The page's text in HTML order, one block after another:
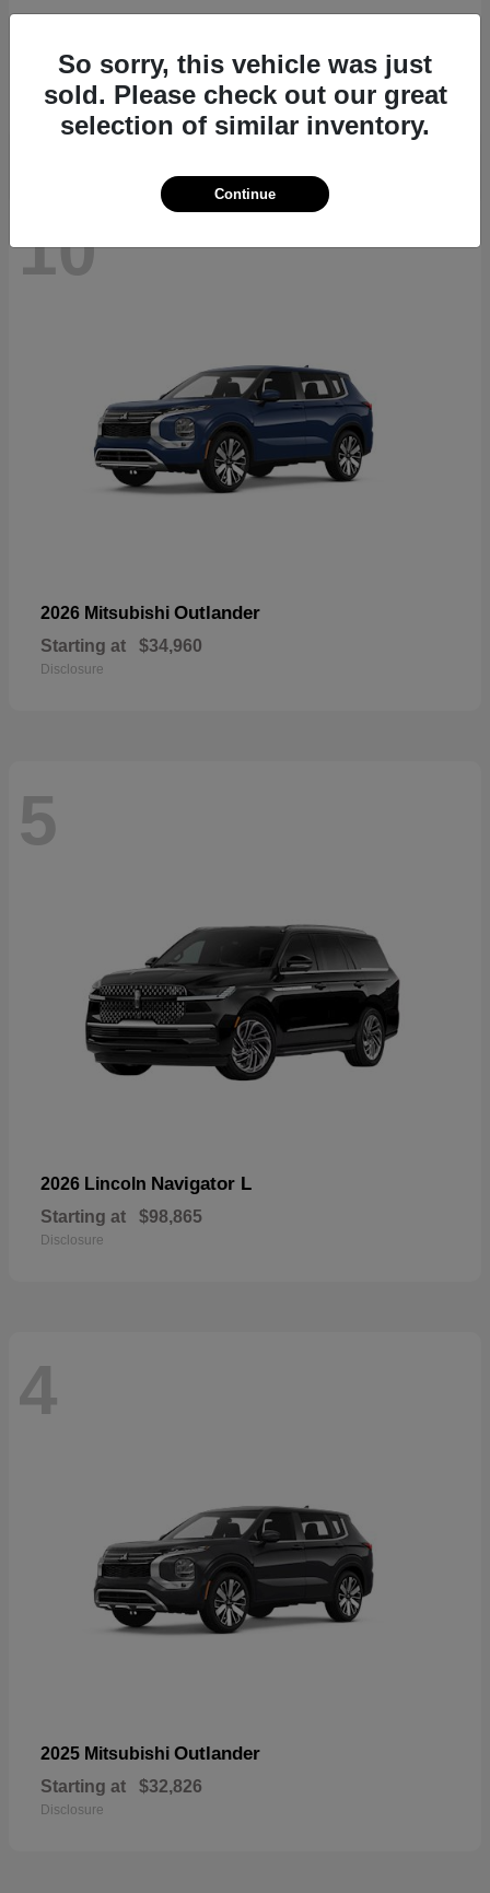
Starting at $46,125
Disclosure
10
2026 Mitsubishi Outlander
Starting at $34,960
Disclosure
5
2026 Lincoln Navigator L
Starting at $98,865
Disclosure
4
2025 Mitsubishi Outlander
Starting at $32,826
Disclosure
So sorry, this vehicle was just
sold. Please check out our great
selection of similar inventory.
Continue